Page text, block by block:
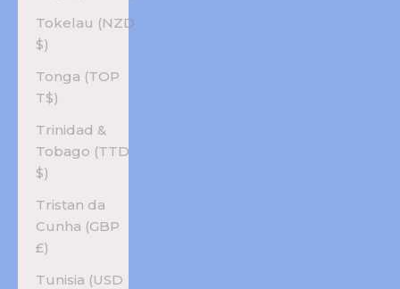
Tokelau (NZD
$)
Tonga (TOP
T$)
Trinidad &
Tobago (TTD
$)
Tristan da
Cunha (GBP
£)
Tunisia (USD